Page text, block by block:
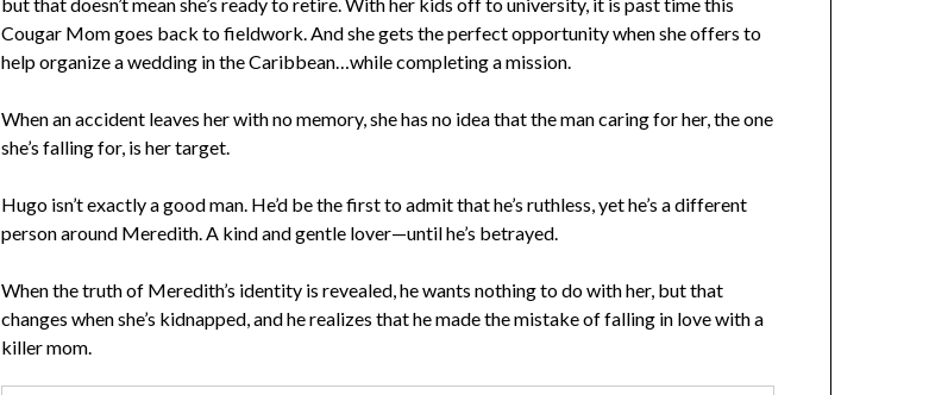
Cougar Mom goes back to fieldwork. And she gets the perfect opportunity when she offers to
help organize a wedding in the Caribbean…while completing a mission.
When an accident leaves her with no memory, she has no idea that the man caring for her, the one
she’s falling for, is her target.
Hugo isn’t exactly a good man. He’d be the first to admit that he’s ruthless, yet he’s a different
person around Meredith. A kind and gentle lover—until he’s betrayed.
When the truth of Meredith’s identity is revealed, he wants nothing to do with her, but that
changes when she’s kidnapped, and he realizes that he made the mistake of falling in love with a
killer mom.